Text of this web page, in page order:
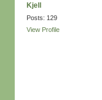
Kjell
Posts: 129
View Profile